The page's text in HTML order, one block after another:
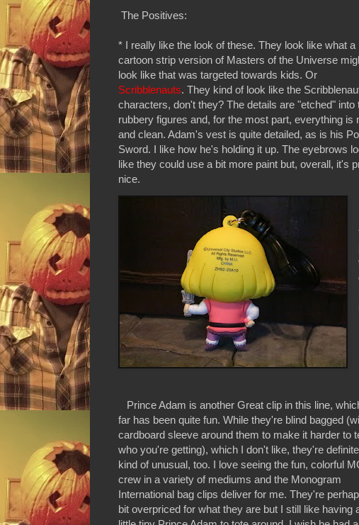
The Positives:
* I really like the look of these. They look like what a
cartoon strip version of Masters of the Universe
look like that was targeted towards kids. Or
Scribblenauts. They kind of look like the
characters, don't they? The details are "etched" into
rubbery figures and, for the most part, everything is
and clean. Adam's vest is quite detailed, as is his
Sword. I like how he's holding it up. The eyebrows
like they could use a bit more paint but, overall, it's
nice.
Prince Adam is another Great clip in this line,
far has been quite fun. While they're blind bagged
cardboard sleeve around them to make it harder to
who you're getting), which I don't like, they're
kind of unusual, too. I love seeing the fun, colorful
crew in a variety of mediums and the Monogram
International bag clips deliver for me. They're
bit overpriced for what they are but I still like having